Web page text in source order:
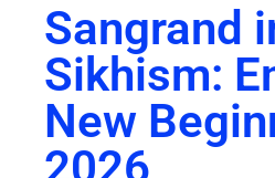
Sangrand
Sikhism:
New